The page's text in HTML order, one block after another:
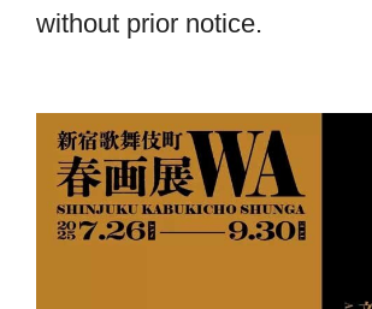
Shinjuku Kabukicho Noh
Kabukicho in Full Bloom.
A Small Love Story: The
A Moment Interwoven
NEWS
EVENT
GALLERY
without prior notice.